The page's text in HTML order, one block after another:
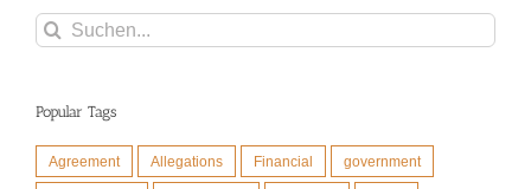
Suche
nach:
Popular Tags
Agreement Allegations Financial government